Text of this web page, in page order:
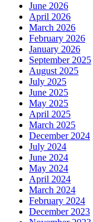
June 2026
April 2026
March 2026
February 2026
January 2026
September 2025
August 2025
July 2025
June 2025
May 2025
April 2025
March 2025
December 2024
July 2024
June 2024
May 2024
April 2024
March 2024
February 2024
December 2023